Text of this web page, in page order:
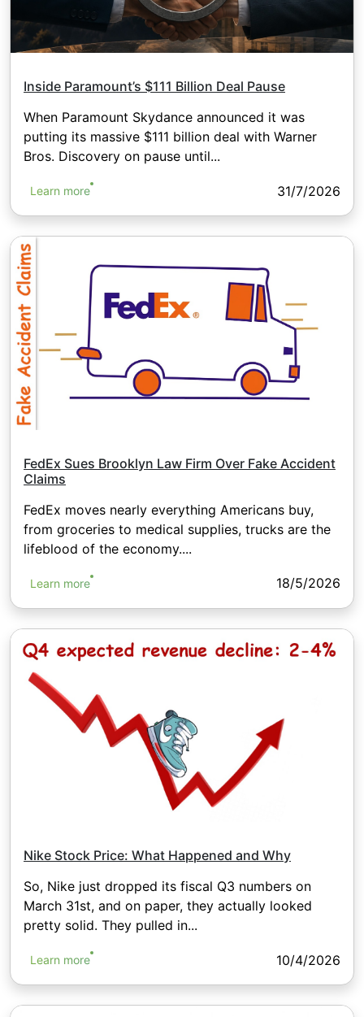
Inside Paramount’s $111 Billion Deal Pause
When Paramount Skydance announced it was
putting its massive $111 billion deal with Warner
Bros. Discovery on pause until...
Learn more 31/7/2026
FedEx Sues Brooklyn Law Firm Over Fake Accident
Claims
FedEx moves nearly everything Americans buy,
from groceries to medical supplies, trucks are the
lifeblood of the economy....
Learn more 18/5/2026
Nike Stock Price: What Happened and Why
So, Nike just dropped its fiscal Q3 numbers on
March 31st, and on paper, they actually looked
pretty solid. They pulled in...
Learn more 10/4/2026